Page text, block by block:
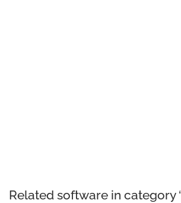
Related software in category ‘